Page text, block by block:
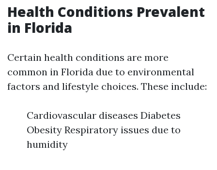
Health Conditions Prevalent
in Florida
Certain health conditions are more
common in Florida due to environmental
factors and lifestyle choices. These include:
Cardiovascular diseases Diabetes
Obesity Respiratory issues due to
humidity